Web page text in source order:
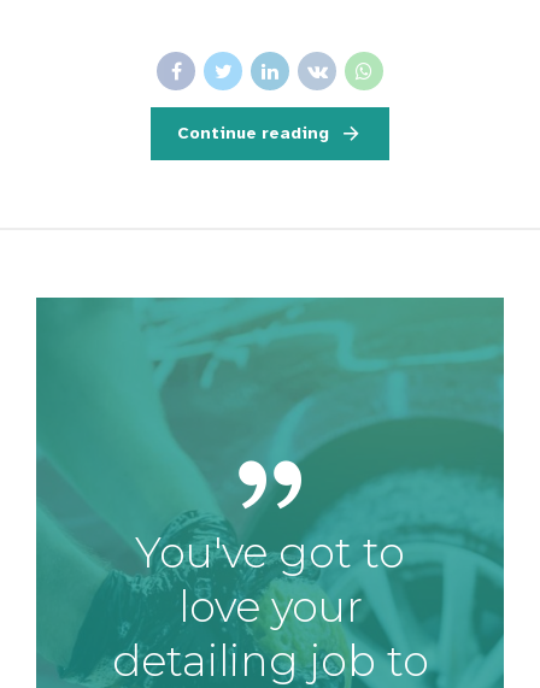
Continue reading
You've got to
love your
detailing job to